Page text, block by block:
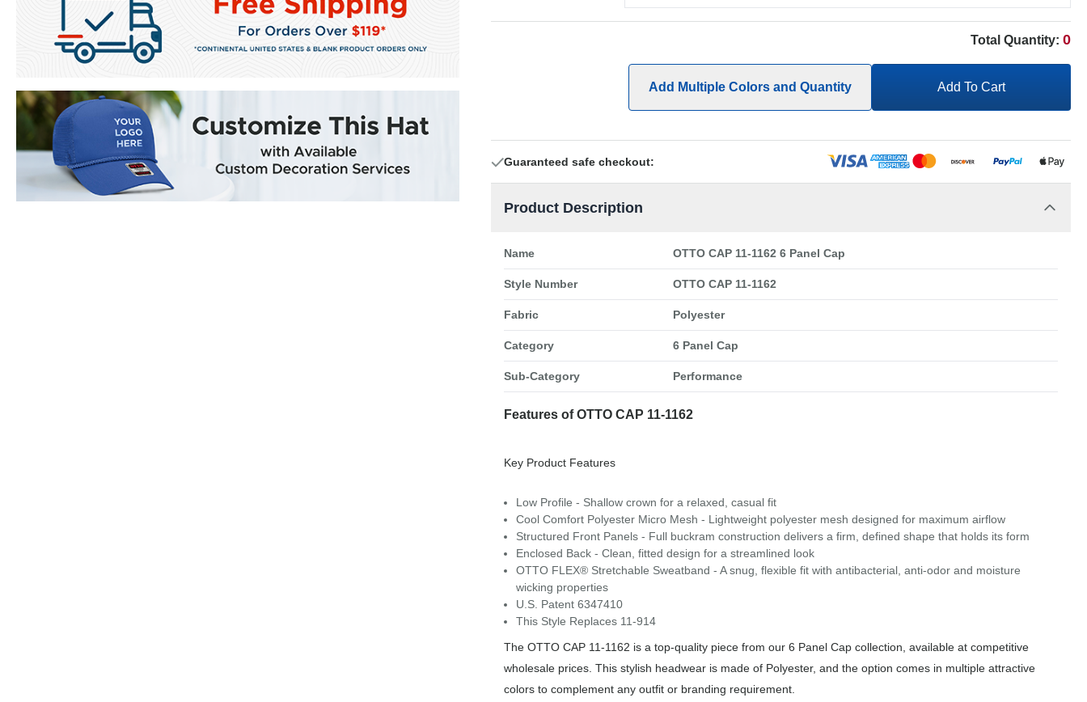
Total Quantity: 0
Add Multiple Colors and Quantity Add To Cart
Guaranteed safe checkout:
Product Description
Name OTTO CAP 11-1162 6 Panel Cap
Style Number OTTO CAP 11-1162
Fabric Polyester
Category 6 Panel Cap
Sub-Category Performance
Features of OTTO CAP 11-1162
Key Product Features
Low Profile - Shallow crown for a relaxed, casual fit
Cool Comfort Polyester Micro Mesh - Lightweight polyester mesh designed for maximum airflow
Structured Front Panels - Full buckram construction delivers a firm, defined shape that holds its form
Enclosed Back - Clean, fitted design for a streamlined look
OTTO FLEX® Stretchable Sweatband - A snug, flexible fit with antibacterial, anti-odor and moisture
wicking properties
U.S. Patent 6347410
This Style Replaces 11-914
The OTTO CAP 11-1162 is a top-quality piece from our 6 Panel Cap collection, available at competitive
wholesale prices. This stylish headwear is made of Polyester, and the option comes in multiple attractive
colors to complement any outfit or branding requirement.